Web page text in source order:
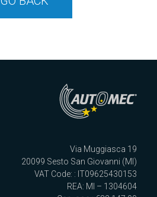
Via Muggiasca 19
20099 Sesto San Giovanni (MI)
VAT Code: : IT09625430153
REA: MI – 1304604